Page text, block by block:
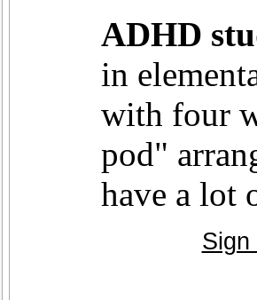
ADHD
in
with four
pod"
have a lot
Sign